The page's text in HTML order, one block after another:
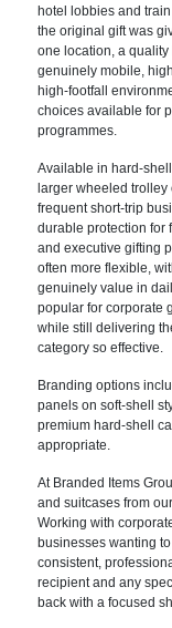
hotel lobbies and
the original gift was
one location, a
genuinely mobile,
high-footfall
choices available for
programmes.
Available in hard-
larger wheeled
frequent short-trip
durable protection for
and executive gifting
often more flexible,
genuinely value in
popular for corporate
while still delivering
category so effective.
Branding options
panels on soft-shell
premium hard-shell
appropriate.
At Branded Items
and suitcases from
Working with
businesses wanting
consistent,
recipient and any
back with a focused